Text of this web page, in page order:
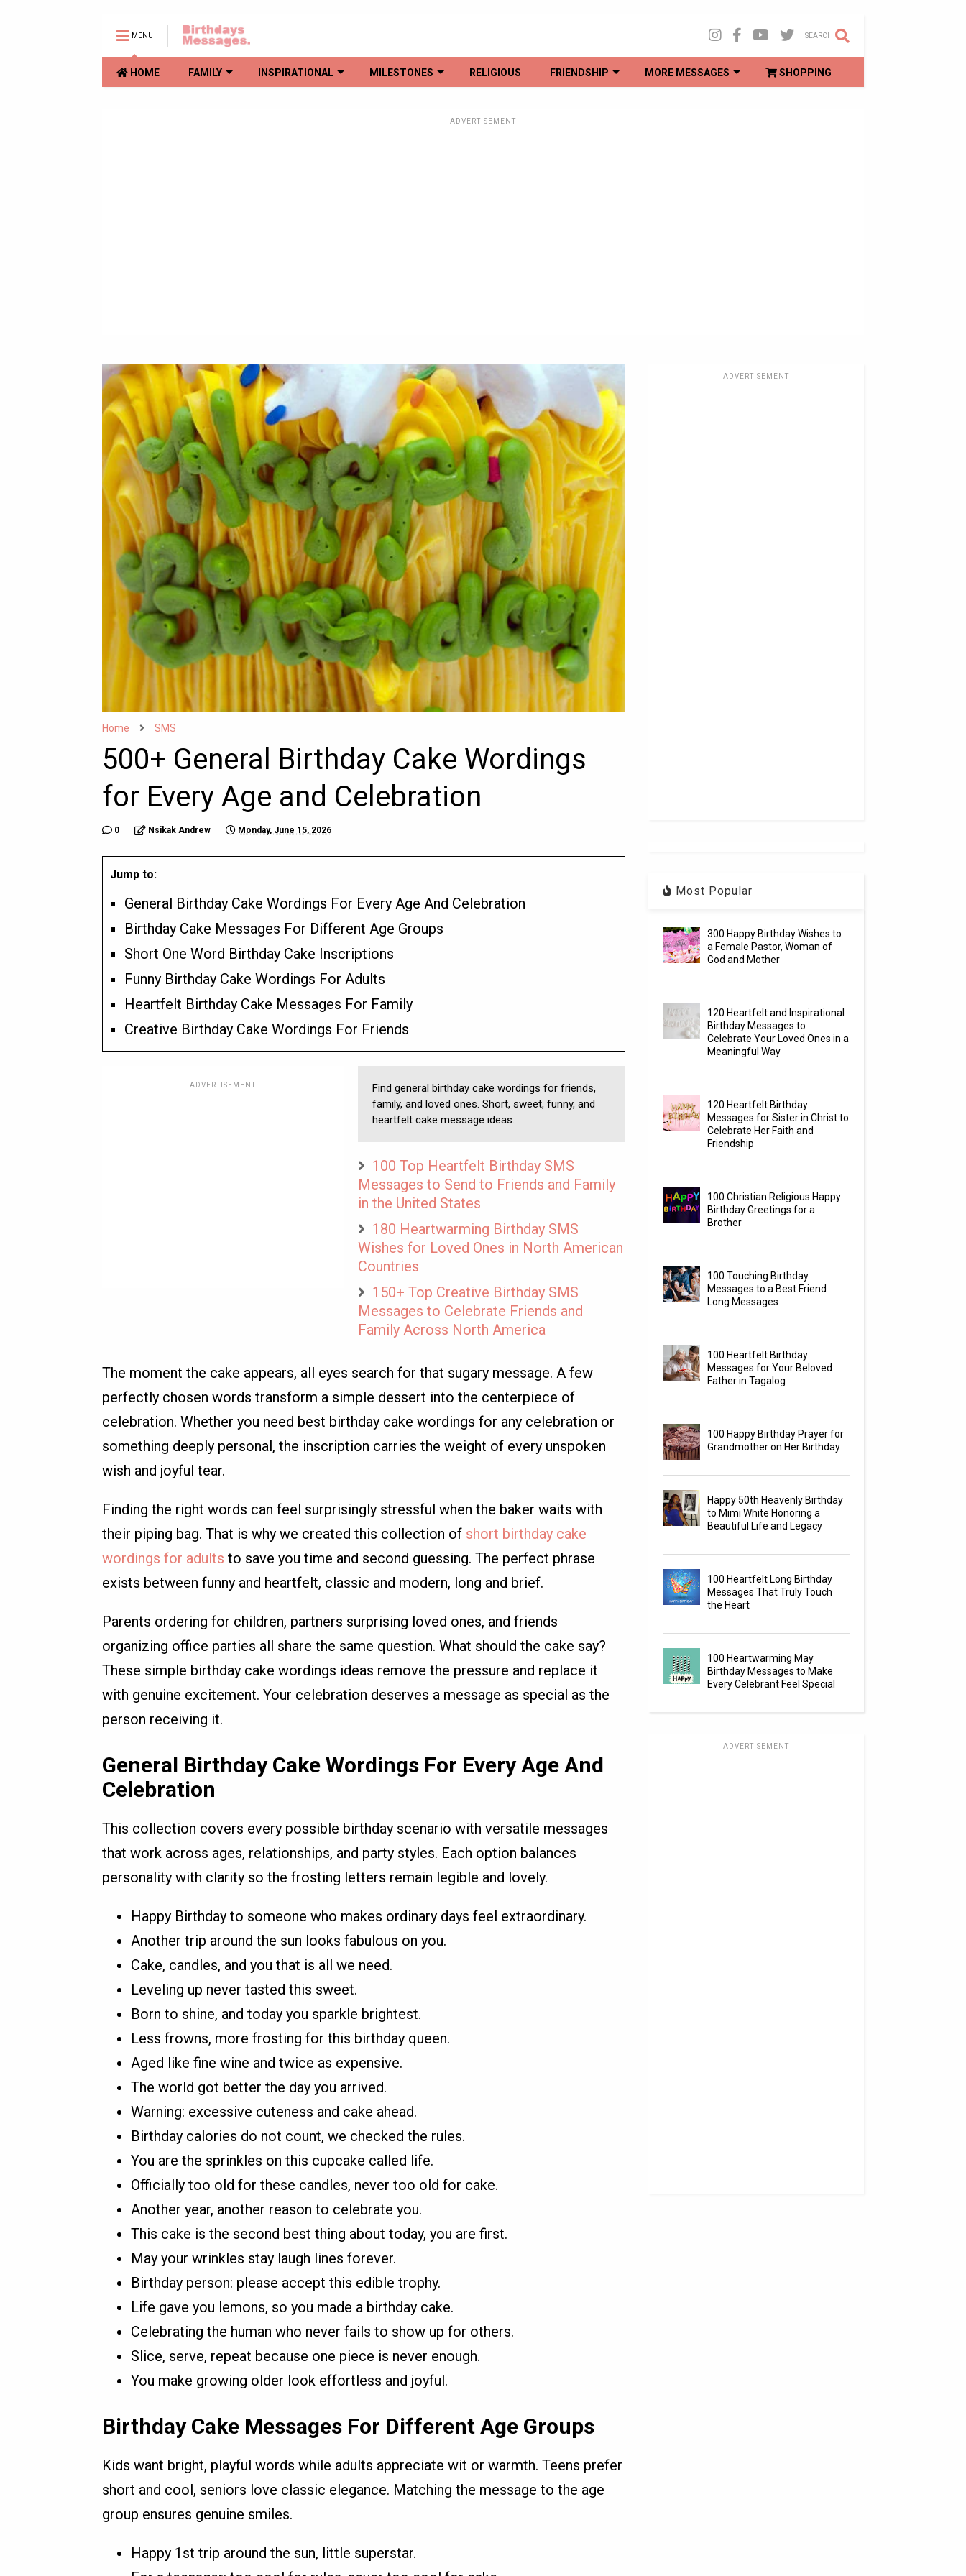
MENU SEARCH
HOME FAMILY INSPIRATIONAL MILESTONES RELIGIOUS FRIENDSHIP MORE MESSAGES SHOPPING
ADVERTISEMENT
Home SMS
500+ General Birthday Cake Wordings
for Every Age and Celebration
0 Nsikak Andrew Monday, June 15, 2026
Jump to:
General Birthday Cake Wordings For Every Age And Celebration
Birthday Cake Messages For Different Age Groups
Short One Word Birthday Cake Inscriptions
Funny Birthday Cake Wordings For Adults
Heartfelt Birthday Cake Messages For Family
Creative Birthday Cake Wordings For Friends
ADVERTISEMENT
Find general birthday cake wordings for friends,
family, and loved ones. Short, sweet, funny, and
heartfelt cake message ideas.
100 Top Heartfelt Birthday SMS
Messages to Send to Friends and Family
in the United States
180 Heartwarming Birthday SMS
Wishes for Loved Ones in North American
Countries
150+ Top Creative Birthday SMS
Messages to Celebrate Friends and
Family Across North America
The moment the cake appears, all eyes search for that sugary message. A few
perfectly chosen words transform a simple dessert into the centerpiece of
celebration. Whether you need best birthday cake wordings for any celebration or
something deeply personal, the inscription carries the weight of every unspoken
wish and joyful tear.
Finding the right words can feel surprisingly stressful when the baker waits with
their piping bag. That is why we created this collection of short birthday cake
wordings for adults to save you time and second guessing. The perfect phrase
exists between funny and heartfelt, classic and modern, long and brief.
Parents ordering for children, partners surprising loved ones, and friends
organizing office parties all share the same question. What should the cake say?
These simple birthday cake wordings ideas remove the pressure and replace it
with genuine excitement. Your celebration deserves a message as special as the
person receiving it.
General Birthday Cake Wordings For Every Age And
Celebration
This collection covers every possible birthday scenario with versatile messages
that work across ages, relationships, and party styles. Each option balances
personality with clarity so the frosting letters remain legible and lovely.
Happy Birthday to someone who makes ordinary days feel extraordinary.
Another trip around the sun looks fabulous on you.
Cake, candles, and you that is all we need.
Leveling up never tasted this sweet.
Born to shine, and today you sparkle brightest.
Less frowns, more frosting for this birthday queen.
Aged like fine wine and twice as expensive.
The world got better the day you arrived.
Warning: excessive cuteness and cake ahead.
Birthday calories do not count, we checked the rules.
You are the sprinkles on this cupcake called life.
Officially too old for these candles, never too old for cake.
Another year, another reason to celebrate you.
This cake is the second best thing about today, you are first.
May your wrinkles stay laugh lines forever.
Birthday person: please accept this edible trophy.
Life gave you lemons, so you made a birthday cake.
Celebrating the human who never fails to show up for others.
Slice, serve, repeat because one piece is never enough.
You make growing older look effortless and joyful.
Birthday Cake Messages For Different Age Groups
Kids want bright, playful words while adults appreciate wit or warmth. Teens prefer
short and cool, seniors love classic elegance. Matching the message to the age
group ensures genuine smiles.
Happy 1st trip around the sun, little superstar.
ADVERTISEMENT
Most Popular
300 Happy Birthday Wishes to
a Female Pastor, Woman of
God and Mother
120 Heartfelt and Inspirational
Birthday Messages to
Celebrate Your Loved Ones in a
Meaningful Way
120 Heartfelt Birthday
Messages for Sister in Christ to
Celebrate Her Faith and
Friendship
100 Christian Religious Happy
Birthday Greetings for a
Brother
100 Touching Birthday
Messages to a Best Friend
Long Messages
100 Heartfelt Birthday
Messages for Your Beloved
Father in Tagalog
100 Happy Birthday Prayer for
Grandmother on Her Birthday
Happy 50th Heavenly Birthday
to Mimi White Honoring a
Beautiful Life and Legacy
100 Heartfelt Long Birthday
Messages That Truly Touch
the Heart
100 Heartwarming May
Birthday Messages to Make
Every Celebrant Feel Special
ADVERTISEMENT